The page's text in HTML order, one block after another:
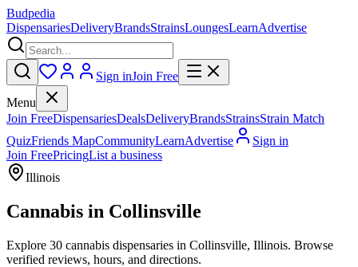
Budpedia
DispensariesDeliveryBrandsStrainsLoungesLearnAdvertise
Sign inJoin Free
Menu
Join FreeDispensariesDealsDeliveryBrandsStrainsStrain Match
QuizFriends MapCommunityLearnAdvertise
Sign in
Join FreePricingList a business
Illinois
Cannabis in Collinsville
Explore 30 cannabis dispensaries in Collinsville, Illinois. Browse
verified reviews, hours, and directions.